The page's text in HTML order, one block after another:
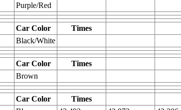
Purple/Red
Car Color Times
Black/White
Car Color Times
Brown
Car Color Times